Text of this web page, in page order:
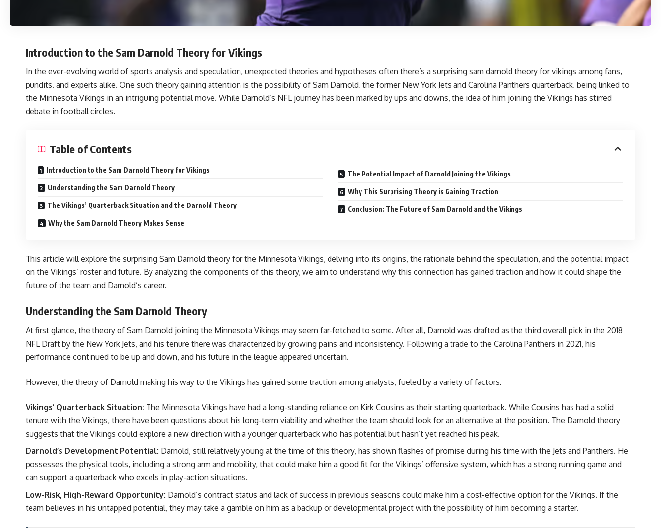
Introduction to the Sam Darnold Theory for Vikings
In the ever-evolving world of sports analysis and speculation, unexpected theories and hypotheses often there’s a surprising sam darnold theory for vikings among fans,
pundits, and experts alike. One such theory gaining attention is the possibility of Sam Darnold, the former New York Jets and Carolina Panthers quarterback, being linked to
the Minnesota Vikings in an intriguing potential move. While Darnold’s NFL journey has been marked by ups and downs, the idea of him joining the Vikings has stirred
debate in football circles.
Table of Contents
Introduction to the Sam Darnold Theory for Vikings
Understanding the Sam Darnold Theory
The Vikings’ Quarterback Situation and the Darnold Theory
Why the Sam Darnold Theory Makes Sense
The Potential Impact of Darnold Joining the Vikings
Why This Surprising Theory is Gaining Traction
Conclusion: The Future of Sam Darnold and the Vikings
This article will explore the surprising Sam Darnold theory for the Minnesota Vikings, delving into its origins, the rationale behind the speculation, and the potential impact
on the Vikings’ roster and future. By analyzing the components of this theory, we aim to understand why this connection has gained traction and how it could shape the
future of the team and Darnold’s career.
Understanding the Sam Darnold Theory
At first glance, the theory of Sam Darnold joining the Minnesota Vikings may seem far-fetched to some. After all, Darnold was drafted as the third overall pick in the 2018
NFL Draft by the New York Jets, and his tenure there was characterized by growing pains and inconsistency. Following a trade to the Carolina Panthers in 2021, his
performance continued to be up and down, and his future in the league appeared uncertain.
However, the theory of Darnold making his way to the Vikings has gained some traction among analysts, fueled by a variety of factors:
Vikings’ Quarterback Situation: The Minnesota Vikings have had a long-standing reliance on Kirk Cousins as their starting quarterback. While Cousins has had a solid
tenure with the Vikings, there have been questions about his long-term viability and whether the team should look for an alternative at the position. The Darnold theory
suggests that the Vikings could explore a new direction with a younger quarterback who has potential but hasn’t yet reached his peak.
Darnold’s Development Potential: Darnold, still relatively young at the time of this theory, has shown flashes of promise during his time with the Jets and Panthers. He
possesses the physical tools, including a strong arm and mobility, that could make him a good fit for the Vikings’ offensive system, which has a strong running game and
can support a quarterback who excels in play-action situations.
Low-Risk, High-Reward Opportunity: Darnold’s contract status and lack of success in previous seasons could make him a cost-effective option for the Vikings. If the
team believes in his untapped potential, they may take a gamble on him as a backup or developmental project with the possibility of him becoming a starter.